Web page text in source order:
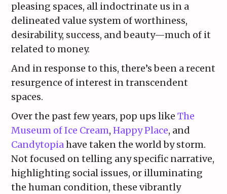
pleasing spaces, all indoctrinate us in a
delineated value system of worthiness,
desirability, success, and beauty—much of it
related to money.
And in response to this, there’s been a recent
resurgence of interest in transcendent
spaces.
Over the past few years, pop ups likeThe
Museum of Ice Cream,Happy Place, and
Candytopiahave taken the world by storm.
Not focused on telling any specific narrative,
highlighting social issues, or illuminating
the human condition, these vibrantly